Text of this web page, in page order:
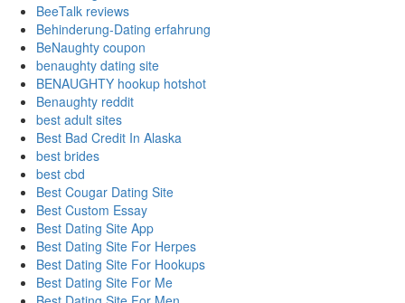
BeeTalk reviews
Behinderung-Dating erfahrung
BeNaughty coupon
benaughty dating site
BENAUGHTY hookup hotshot
Benaughty reddit
best adult sites
Best Bad Credit In Alaska
best brides
best cbd
Best Cougar Dating Site
Best Custom Essay
Best Dating Site App
Best Dating Site For Herpes
Best Dating Site For Hookups
Best Dating Site For Me